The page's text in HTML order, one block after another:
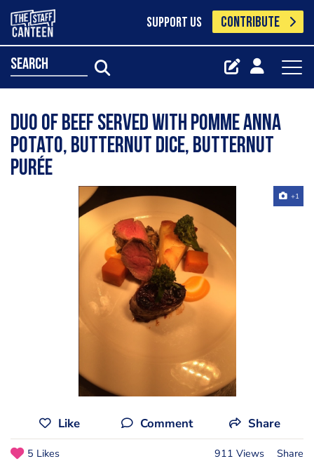
SUPPORT US CONTRIBUTE
search
Duo of beef served with pomme Anna
potato, butternut dice, butternut
purée
+1
Like Comment Share
5 Likes 911 Views Share